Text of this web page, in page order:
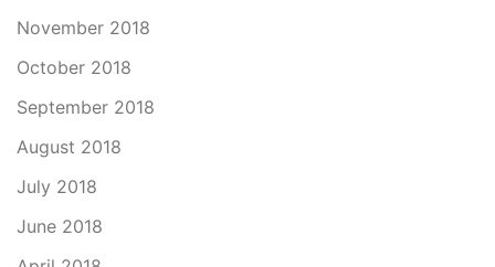
November 2018
October 2018
September 2018
August 2018
July 2018
June 2018